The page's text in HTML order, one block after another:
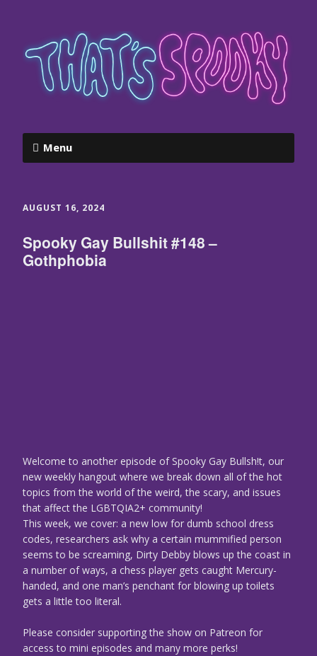
Menu
AUGUST 16, 2024
Spooky Gay Bullshit #148 –
Gothphobia
Welcome to another episode of Spooky Gay Bullsh!t, our
new weekly hangout where we break down all of the hot
topics from the world of the weird, the scary, and issues
that affect the LGBTQIA2+ community!
This week, we cover: a new low for dumb school dress
codes, researchers ask why a certain mummified person
seems to be screaming, Dirty Debby blows up the coast in
a number of ways, a chess player gets caught Mercury-
handed, and one man’s penchant for blowing up toilets
gets a little too literal.
Please consider supporting the show on Patreon for
access to mini episodes and many more perks!